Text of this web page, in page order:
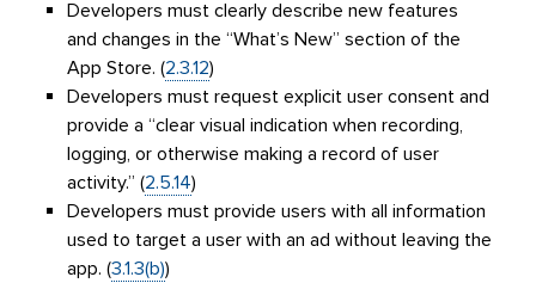
Developers must clearly describe new features
and changes in the “What’s New” section of the
App Store. (2.3.12)
Developers must request explicit user consent and
provide a “clear visual indication when recording,
logging, or otherwise making a record of user
activity.” (2.5.14)
Developers must provide users with all information
used to target a user with an ad without leaving the
app. (3.1.3(b))